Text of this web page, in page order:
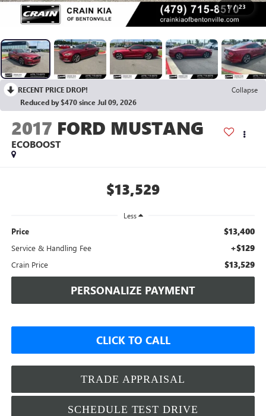
1 / 23
RECENT PRICE DROP!
Collapse
Reduced by $470 since Jul 09, 2026
2017 FORD MUSTANG
ECOBOOST
$13,529
Less
Price $13,400
Service & Handling Fee +$129
Crain Price $13,529
PERSONALIZE PAYMENT
CLICK TO CALL
TRADE APPRAISAL
SCHEDULE TEST DRIVE